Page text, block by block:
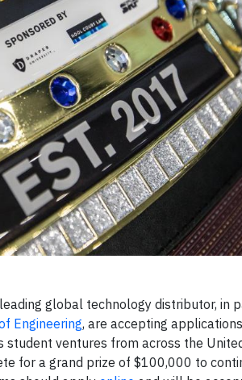
global technology distributor, in
Engineering, are accepting
ventures from across the
for a grand prize of $100,000 to